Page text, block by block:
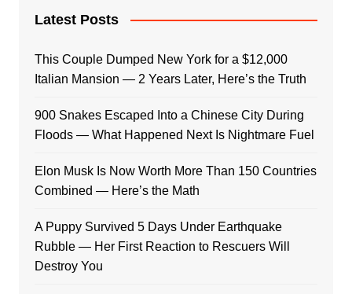
Latest Posts
This Couple Dumped New York for a $12,000
Italian Mansion — 2 Years Later, Here’s the Truth
900 Snakes Escaped Into a Chinese City During
Floods — What Happened Next Is Nightmare Fuel
Elon Musk Is Now Worth More Than 150 Countries
Combined — Here’s the Math
A Puppy Survived 5 Days Under Earthquake
Rubble — Her First Reaction to Rescuers Will
Destroy You